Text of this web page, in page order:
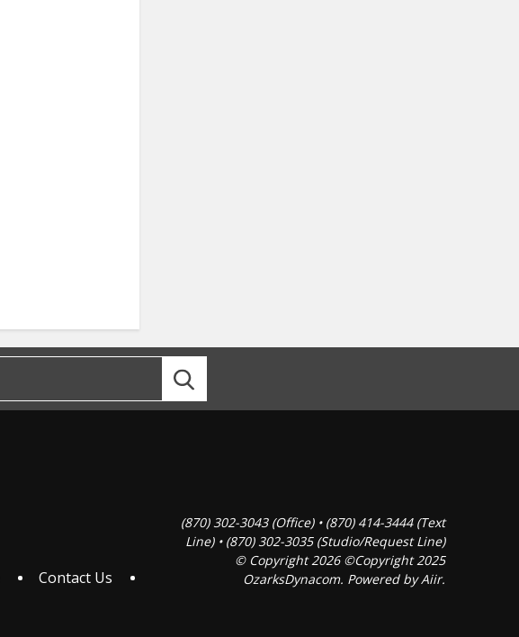
Contact Us
(870) 302-3043 (Office) • (870) 414-3444 (Text
Line) • (870) 302-3035 (Studio/Request Line)
© Copyright 2026 ©Copyright 2025
OzarksDynacom. Powered byAiir.